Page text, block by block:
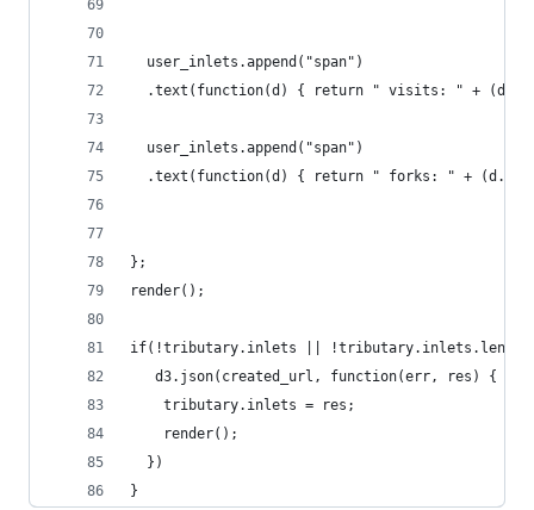
  user_inlets.append("span")
.text(function(d) { return " visits: " +
  user_inlets.append("span")
.text(function(d) { return " forks: " +
};
render();
if(!tributary.inlets ||
   d3.json(created_url, function(err, res) {
    tributary.inlets = res;
    render();
  })
}